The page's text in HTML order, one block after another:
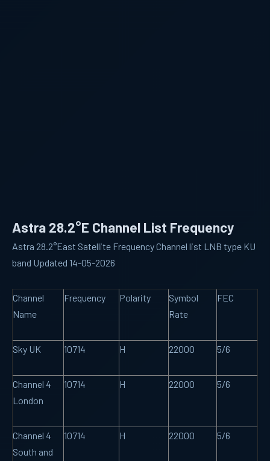
Astra 28.2°E Channel List Frequency
Astra 28.2°East Satellite Frequency Channel list LNB type KU
band Updated 14-05-2026
Channel
Name
Frequency Polarity
Symbol
Rate
FEC
Sky UK 10714 H 22000 5/6
Channel 4
London
10714 H 22000 5/6
Channel 4
South and
10714 H 22000 5/6